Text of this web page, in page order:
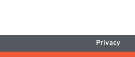
Privacy